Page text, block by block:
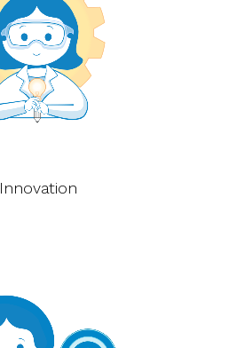
Innovation